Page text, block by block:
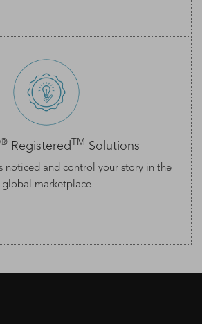
®Registered TM Solutions
noticed and control your story in the
global marketplace